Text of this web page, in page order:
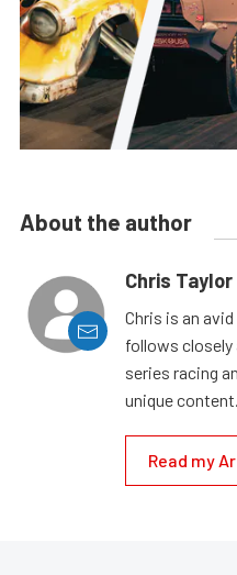
About the author
Chris Taylor
Chris is an
follows closely
series racing
unique content.
Read my